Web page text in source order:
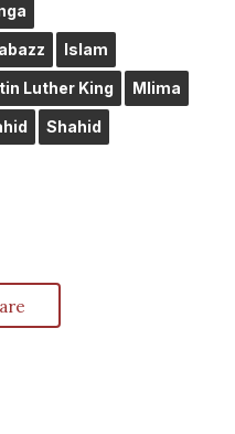
Islam
Luther King Mlima
Shahid